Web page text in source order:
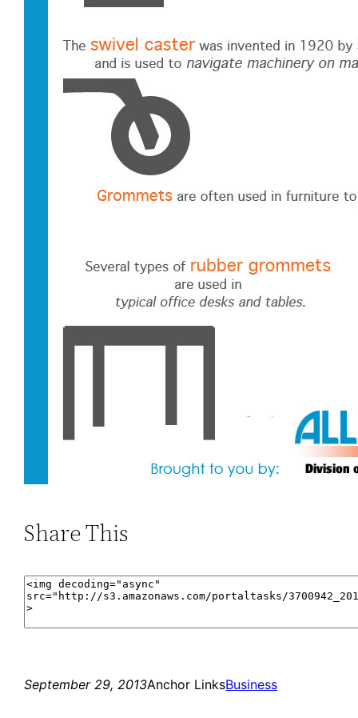
Share This
September 29, 2013Anchor LinksBusiness